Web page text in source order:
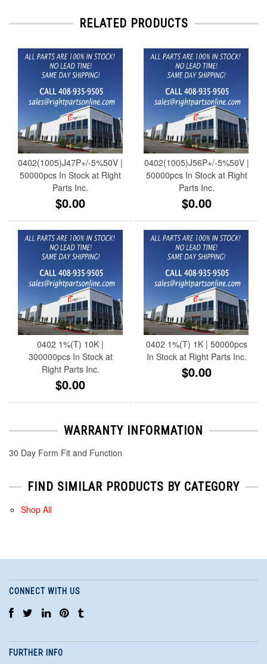
RELATED PRODUCTS
0402(1005)J47P+/-5%50V |
50000pcs In Stock at Right
Parts Inc.
$0.00
0402(1005)J56P+/-5%50V |
50000pcs In Stock at Right
Parts Inc.
$0.00
0402 1%(T) 10K |
300000pcs In Stock at
Right Parts Inc.
$0.00
0402 1%(T) 1K | 50000pcs
In Stock at Right Parts Inc.
$0.00
WARRANTY INFORMATION
30 Day Form Fit and Function
FIND SIMILAR PRODUCTS BY CATEGORY
Shop All
CONNECT WITH US
FURTHER INFO